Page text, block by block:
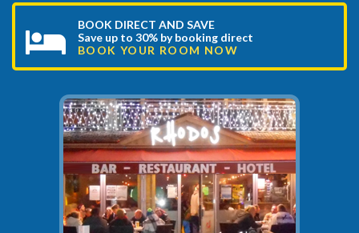
BOOK DIRECT AND SAVE
Save up to 30% by booking direct
BOOK YOUR ROOM NOW